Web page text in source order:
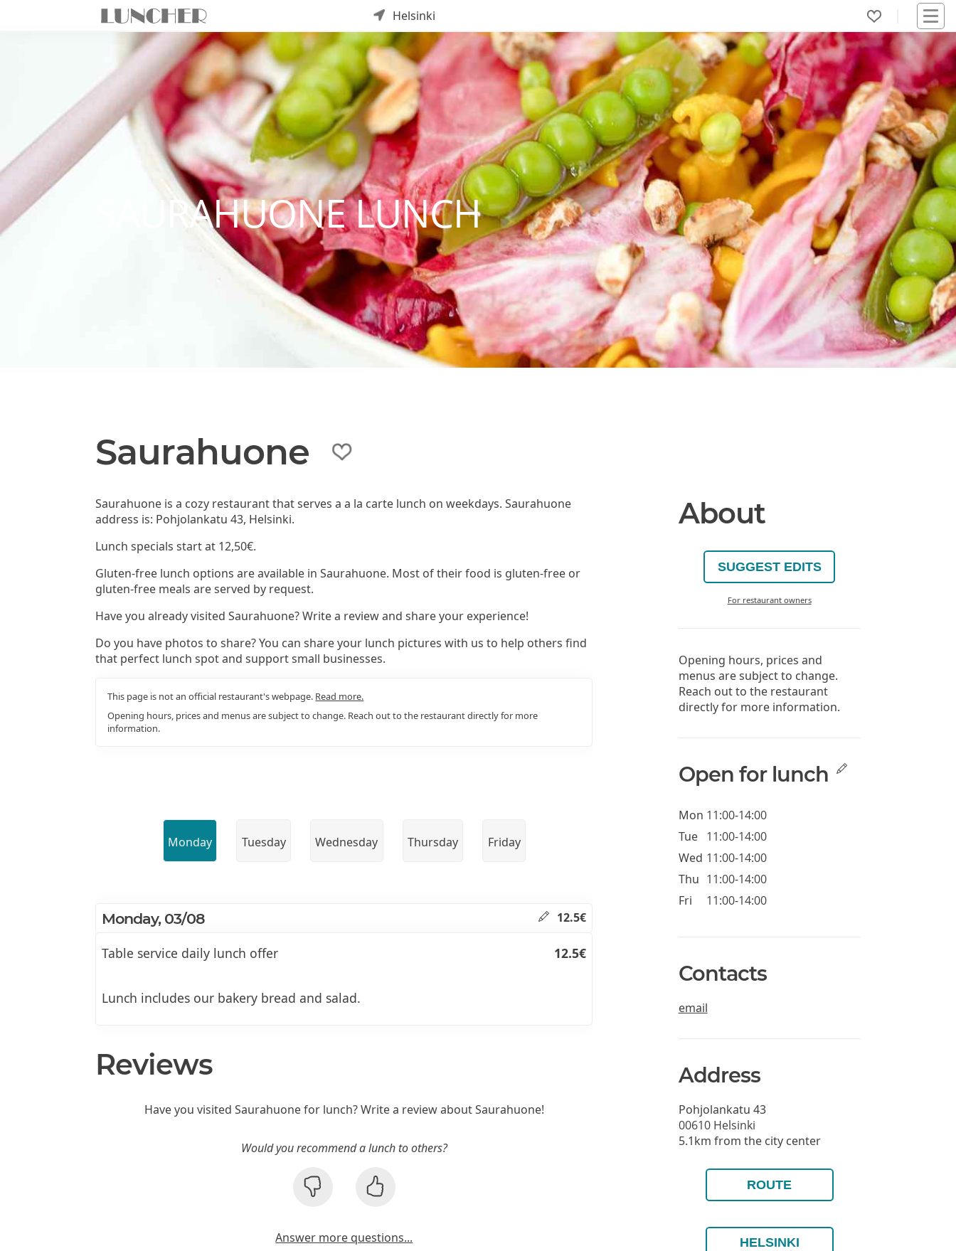
Helsinki
SAURAHUONE LUNCH
Saurahuone
Saurahuone is a cozy restaurant that serves a a la carte lunch on weekdays. Saurahuone
address is: Pohjolankatu 43, Helsinki.
Lunch specials start at 12,50€.
Gluten-free lunch options are available in Saurahuone. Most of their food is gluten-free or
gluten-free meals are served by request.
Have you already visited Saurahuone? Write a review and share your experience!
Do you have photos to share? You can share your lunch pictures with us to help others find
that perfect lunch spot and support small businesses.
This page is not an official restaurant's webpage. Read more.
Opening hours, prices and menus are subject to change. Reach out to the restaurant directly for more
information.
Monday Tuesday Wednesday Thursday Friday
Monday, 03/08 12.5€
Table service daily lunch offer 12.5€
Lunch includes our bakery bread and salad.
Reviews
Have you visited Saurahuone for lunch? Write a review about Saurahuone!
Would you recommend a lunch to others?
Answer more questions...
About
SUGGEST EDITS
For restaurant owners
Opening hours, prices and
menus are subject to change.
Reach out to the restaurant
directly for more information.
Open for lunch
Mon 11:00-14:00
Tue
11:00-14:00
Wed 11:00-14:00
Thu 11:00-14:00
Fri
11:00-14:00
Contacts
email
Address
Pohjolankatu 43
00610 Helsinki
5.1km from the city center
ROUTE
HELSINKI